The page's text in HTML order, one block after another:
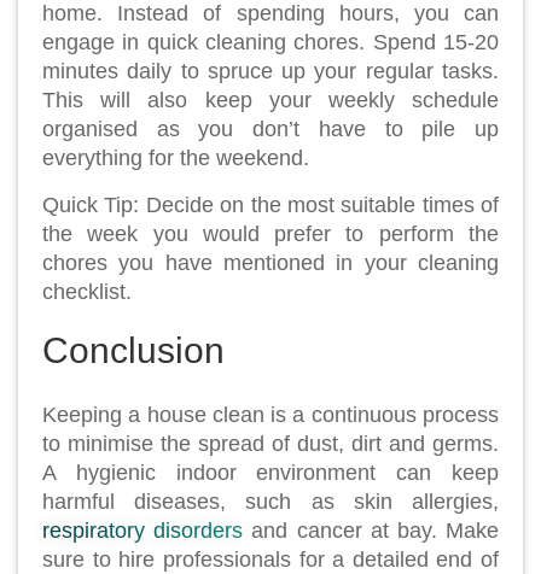
home. Instead of spending hours, you can
engage in quick cleaning chores. Spend 15-20
minutes daily to spruce up your regular tasks.
This will also keep your weekly schedule
organised as you don’t have to pile up
everything for the weekend.
Quick Tip: Decide on the most suitable times of
the week you would prefer to perform the
chores you have mentioned in your cleaning
checklist.
Conclusion
Keeping a house clean is a continuous process
to minimise the spread of dust, dirt and germs.
A hygienic indoor environment can keep
harmful diseases, such as skin allergies,
respiratory disorders and cancer at bay. Make
sure to hire professionals for a detailed end of